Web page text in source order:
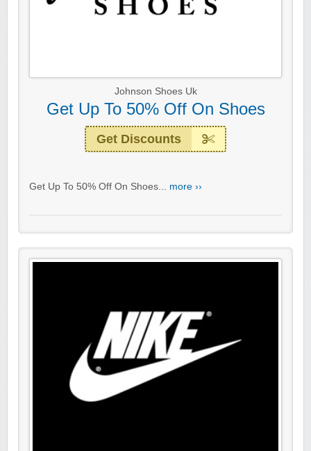
Johnson Shoes Uk
Get Up To 50% Off On Shoes
Get Discounts
Get Up To 50% Off On Shoes... more ››